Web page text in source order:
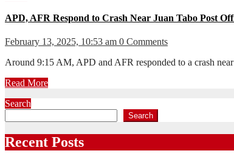
APD, AFR Respond to Crash Near Juan Tabo Post
February 13, 2025, 10:53 am 0 Comments
Around 9:15 AM, APD and AFR responded to a crash
Read More
Search
Search
Recent Posts